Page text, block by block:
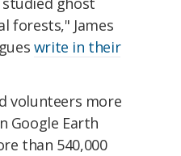
forests," James
write in their
volunteers more
Google Earth
than 540,000